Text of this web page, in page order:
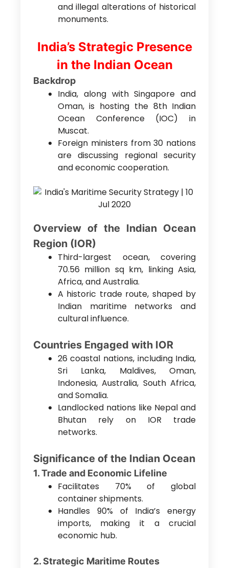
and illegal alterations of historical
monuments.
India’s Strategic Presence
in the Indian Ocean
Backdrop
India, along with Singapore and
Oman, is hosting the 8th Indian
Ocean Conference (IOC) in
Muscat.
Foreign ministers from 30 nations
are discussing regional security
and economic cooperation.
Overview of the Indian Ocean
Region (IOR)
Third-largest ocean, covering
70.56 million sq km, linking Asia,
Africa, and Australia.
A historic trade route, shaped by
Indian maritime networks and
cultural influence.
Countries Engaged with IOR
26 coastal nations, including India,
Sri Lanka, Maldives, Oman,
Indonesia, Australia, South Africa,
and Somalia.
Landlocked nations like Nepal and
Bhutan rely on IOR trade
networks.
Significance of the Indian Ocean
1. Trade and Economic Lifeline
Facilitates 70% of global
container shipments.
Handles 90% of India’s energy
imports, making it a crucial
economic hub.
2. Strategic Maritime Routes